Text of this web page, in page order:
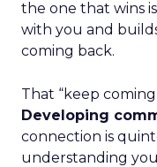
the one that wins
with you and
coming back.
That “keep
Developing
connection is
understanding